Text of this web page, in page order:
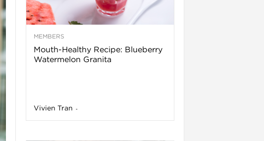
MEMBERS
Mouth-Healthy Recipe: Blueberry
Watermelon Granita
Vivien Tran -